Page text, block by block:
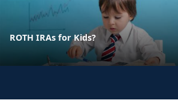
ROTH IRAs for Kids?